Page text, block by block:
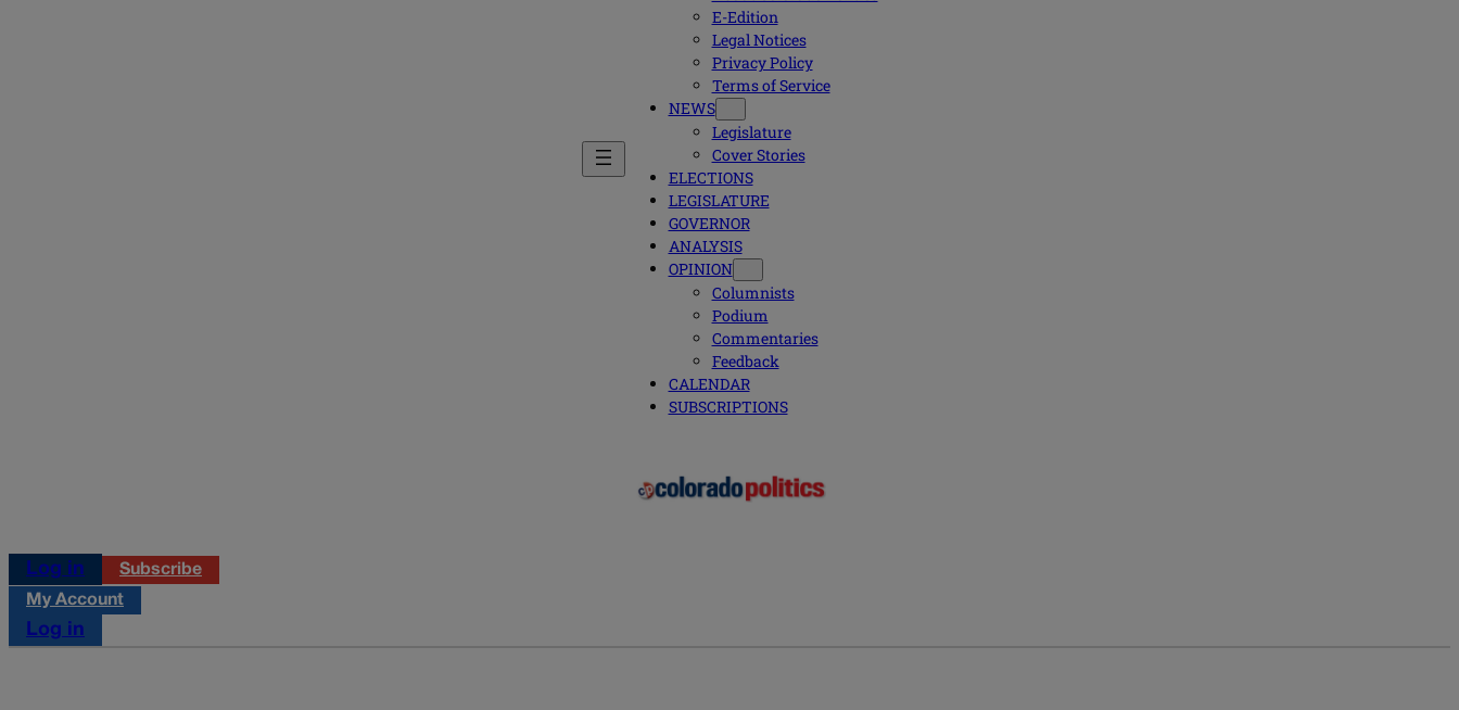
E-Edition
Legal Notices
Privacy Policy
Terms of Service
NEWS
Legislature
Cover Stories
ELECTIONS
LEGISLATURE
GOVERNOR
ANALYSIS
OPINION
Columnists
Podium
Commentaries
Feedback
CALENDAR
SUBSCRIPTIONS
Log in
Subscribe
My Account
Log in